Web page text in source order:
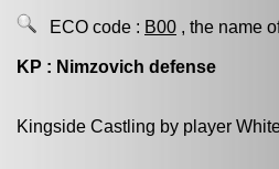
ECO code : B00 , the name
KP : Nimzovich defense
Kingside Castling by player